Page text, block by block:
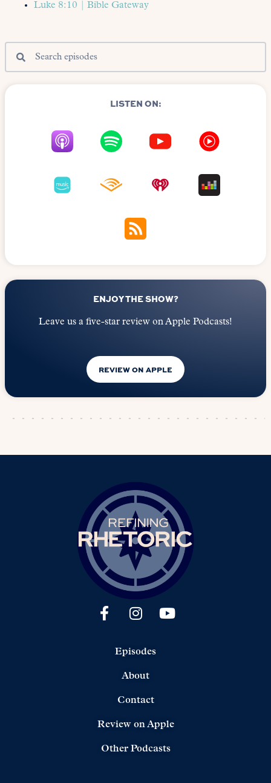
Luke 8:10 | Bible Gateway
LISTEN ON:
ENJOY THE SHOW?
Leave us a five-star review on Apple Podcasts!
REVIEW ON APPLE
Episodes
About
Contact
Review on Apple
Other Podcasts